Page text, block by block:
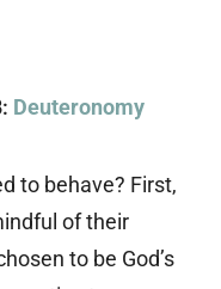
Deuteronomy
to behave? First,
of their
to be God’s